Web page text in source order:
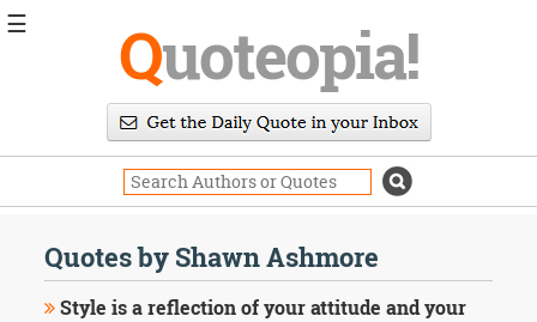
Quoteopia!
Quotes by Shawn Ashmore
Style is a reflection of your attitude and your
☰
Daily
Image
Quotes